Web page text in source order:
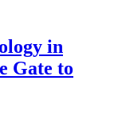
in
Gate to